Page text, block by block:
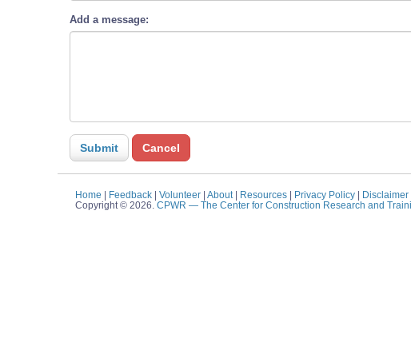
Add a message:
Home | Feedback| Volunteer| About| Resources| Privacy Policy| Disclaimer
Copyright © 2026. CPWR — The Center for Construction Research and